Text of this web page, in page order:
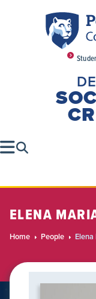
ELENA
Home People